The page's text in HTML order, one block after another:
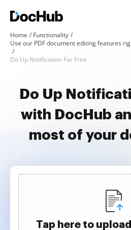
Home
Functionality
Use our PDF document editing features
Do Up Notification For Free
Do Up
with DocHub
most of your
Tap here to